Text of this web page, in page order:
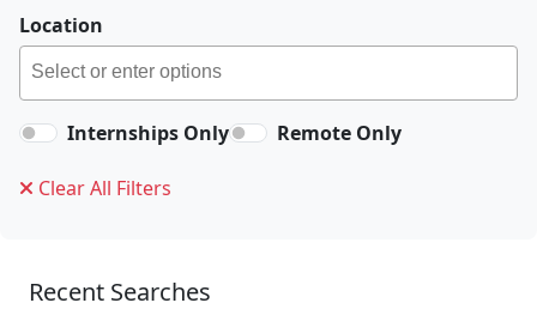
Location
Internships Only Remote Only
Clear All Filters
Recent Searches